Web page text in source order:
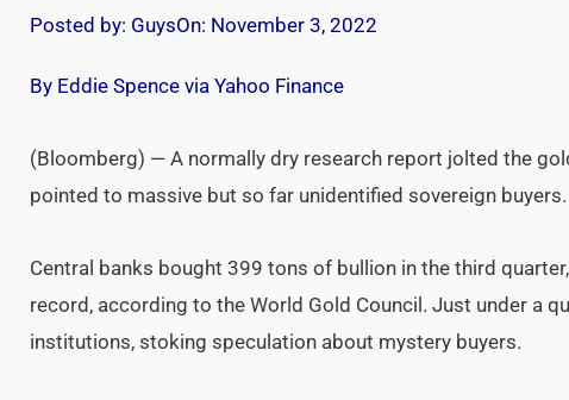
Posted by: GuysOn: November 3, 2022
By Eddie Spence via Yahoo Finance
(Bloomberg) — A normally dry research report jolted the
pointed to massive but so far unidentified sovereign buyers.
Central banks bought 399 tons of bullion in the third
record, according to the World Gold Council. Just under a
institutions, stoking speculation about mystery buyers.